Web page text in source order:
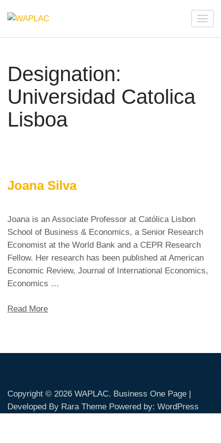
Network on Welfare & Policy in Latin American and the
Caribbean
Designation:
Universidad Catolica
Lisboa
Joana Silva
Joana is an Associate Professor at Católica Lisbon
School of Business & Economics, a Senior Research
Economist at the World Bank and a CEPR Research
Fellow. Her research has been published at American
Economic Review, Journal of International Economics,
Economics …
Read More
Copyright © 2026 WAPLAC. Business One Page |
Developed By Rara Theme Powered by: WordPress